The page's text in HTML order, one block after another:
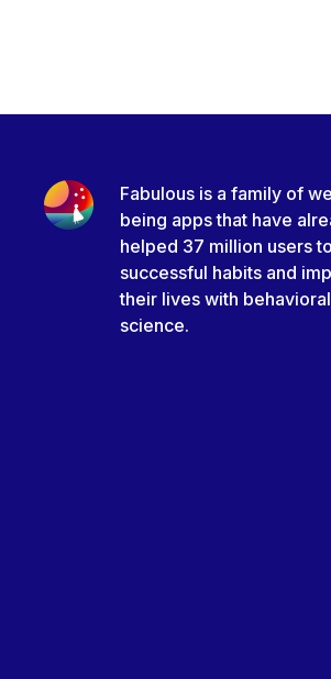
Fabulous is a family of
being apps that have
helped 37 million users
successful habits and
their lives with behavioral
science.